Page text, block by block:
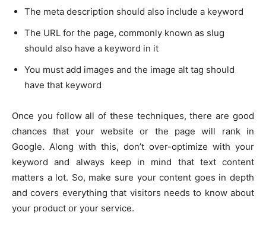
The meta description should also include a keyword
The URL for the page, commonly known as slug
should also have a keyword in it
You must add images and the image alt tag should
have that keyword
Once you follow all of these techniques, there are good
chances that your website or the page will rank in
Google. Along with this, don’t over-optimize with your
keyword and always keep in mind that text content
matters a lot. So, make sure your content goes in depth
and covers everything that visitors needs to know about
your product or your service.